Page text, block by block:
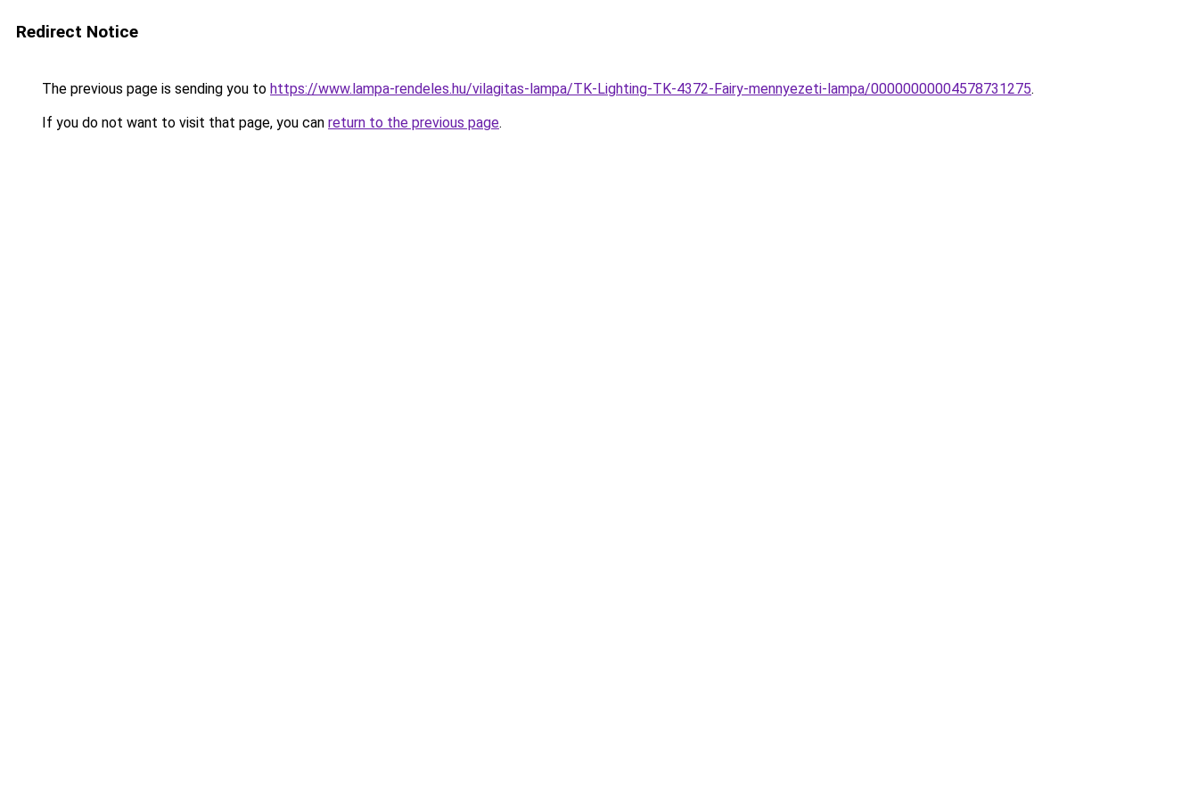
Redirect Notice
The previous page is sending you to https://www.lampa-rendeles.hu/vilagitas-lampa/TK-Lighting-TK-4372-Fairy-mennyezeti-lampa/00000000004578731275.
If you do not want to visit that page, you can return to the previous page.